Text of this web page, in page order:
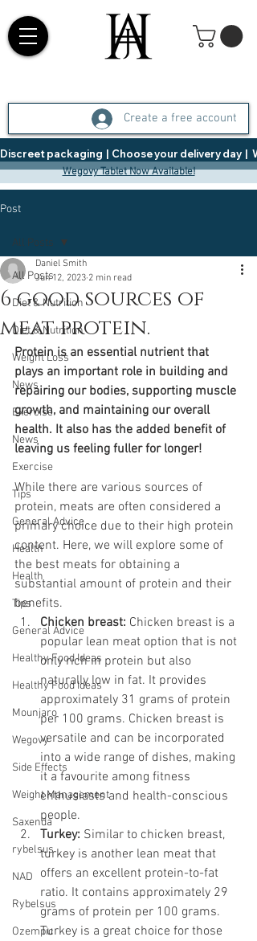
Create a free account
Discreet packaging  |  Choose your delivery day  |
Wegovy Tablet Now Available!
Post
All Posts
Diet & Nutrition
Diet & Nutrition
Weight Loss
News
Exercise
News
Exercise
Tips
General Advice
Health
Health
Tips
General Advice
Healthy Food Ideas
Healthy Food Ideas
Mounjaro
Wegovy
Side Effects
Weight Management
Saxenda
rybelsus
NAD
Rybelsus
Ozempic
All Posts
6 good sources of
meat protein.
Daniel Smith
Jun 12, 2023 2 min read
Protein is an essential nutrient that
plays an important role in building and
repairing our bodies, supporting muscle
growth, and maintaining our overall
health. It also has the added benefit of
leaving us feeling fuller for longer!
While there are various sources of
protein, meats are often considered a
primary choice due to their high protein
content. Here, we will explore some of
the best meats for obtaining a
substantial amount of protein and their
benefits.
Chicken breast: Chicken breast is a
popular lean meat option that is not
only rich in protein but also
naturally low in fat. It provides
approximately 31 grams of protein
per 100 grams. Chicken breast is
versatile and can be incorporated
into a wide range of dishes, making
it a favourite among fitness
enthusiasts and health-conscious
people.
Turkey: Similar to chicken breast,
turkey is another lean meat that
offers an excellent protein-to-fat
ratio. It contains approximately 29
grams of protein per 100 grams.
Turkey is a great choice for those